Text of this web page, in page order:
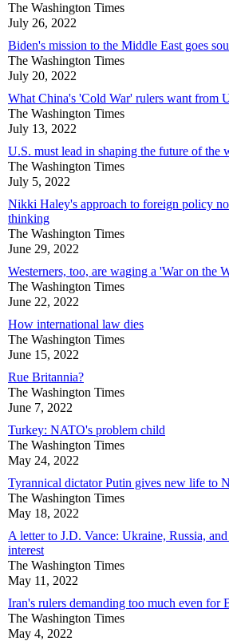
The Washington Times
July 26, 2022
Biden's mission to the Middle East goes
The Washington Times
July 20, 2022
What China's 'Cold War' rulers want from
The Washington Times
July 13, 2022
U.S. must lead in shaping the future of the
The Washington Times
July 5, 2022
Nikki Haley's approach to foreign policy
thinking
The Washington Times
June 29, 2022
Westerners, too, are waging a 'War on the
The Washington Times
June 22, 2022
How international law dies
The Washington Times
June 15, 2022
Rue Britannia?
The Washington Times
June 7, 2022
Turkey: NATO's problem child
The Washington Times
May 24, 2022
Tyrannical dictator Putin gives new life to
The Washington Times
May 18, 2022
A letter to J.D. Vance: Ukraine, Russia,
interest
The Washington Times
May 11, 2022
Iran's rulers demanding too much even for
The Washington Times
May 4, 2022